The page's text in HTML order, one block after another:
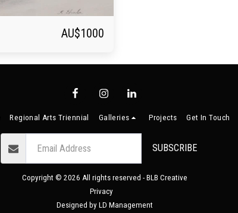
AU$1000
Regional Arts Triennial Galleries Projects Get In Touch
SUBSCRIBE
Copyright © 2026 All rights reserved - BLB Creative
Privacy
Designed by LD Management